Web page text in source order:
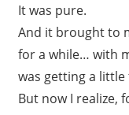
It was pure.
And it brought to
for a while… with
was getting a
But now I realize,